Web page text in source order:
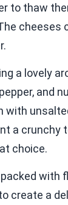
to thaw
cheeses
a lovely
and
with
a crunchy
choice.
with
create a